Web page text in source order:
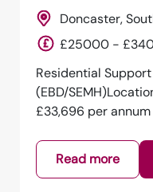
Doncaster,
England£25000 -
Residential
(EBD/
£33,696 per annum
Read more